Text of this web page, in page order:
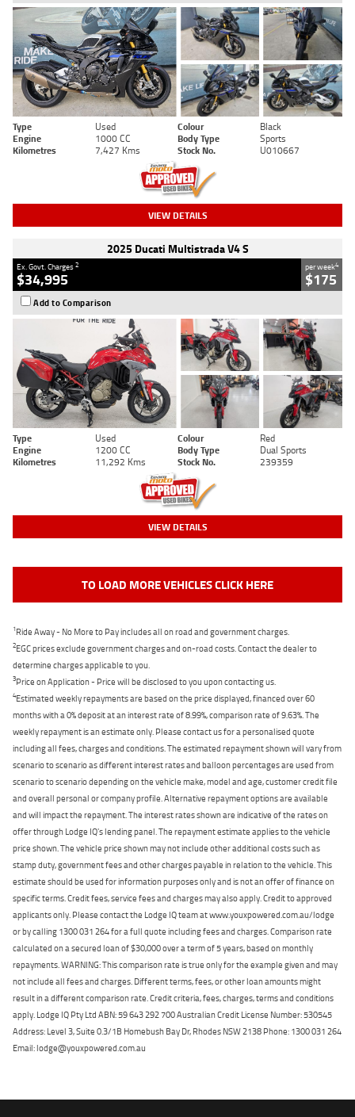
Type Used Colour
Black
Engine
1000 CC Body Type
Sports
Kilometres
7,427 Kms Stock No. U010667
VIEW DETAILS
2025 Ducati Multistrada V4 S
Ex. Govt. Charges2
$34,995
per week4
$175
Add to Comparison
Type Used Colour
Red
Engine
1200 CC Body Type
Dual Sports
Kilometres
11,292 Kms Stock No. 239359
VIEW DETAILS
TO LOAD MORE VEHICLES CLICK HERE
1Ride Away - No More to Pay includes all on road and government charges.
2EGC prices exclude government charges and on-road costs. Contact the dealer to
determine charges applicable to you.
3Price on Application - Price will be disclosed to you upon contacting us.
4Estimated weekly repayments are based on the price displayed, financed over 60
months with a 0% deposit at an interest rate of 8.99%, comparison rate of 9.63%. The
weekly repayment is an estimate only. Please contact us for a personalised quote
including all fees, charges and conditions. The estimated repayment shown will vary from
scenario to scenario as different interest rates and balloon percentages are used from
scenario to scenario depending on the vehicle make, model and age, customer credit file
and overall personal or company profile. Alternative repayment options are available
and will impact the repayment. The interest rates shown are indicative of the rates on
offer through Lodge IQ's lending panel. The repayment estimate applies to the vehicle
price shown. The vehicle price shown may not include other additional costs such as
stamp duty, government fees and other charges payable in relation to the vehicle. This
estimate should be used for information purposes only and is not an offer of finance on
specific terms. Credit fees, service fees and charges may also apply. Credit to approved
applicants only. Please contact the Lodge IQ team at www.youxpowered.com.au/lodge
or by calling 1300 031 264 for a full quote including fees and charges. Comparison rate
calculated on a secured loan of $30,000 over a term of 5 years, based on monthly
repayments. WARNING: This comparison rate is true only for the example given and may
not include all fees and charges. Different terms, fees, or other loan amounts might
result in a different comparison rate. Credit criteria, fees, charges, terms and conditions
apply. Lodge IQ Pty Ltd ABN: 59 643 292 700 Australian Credit License Number: 530545
Address: Level 3, Suite 0.3/1B Homebush Bay Dr, Rhodes NSW 2138 Phone: 1300 031 264
Email: lodge@youxpowered.com.au